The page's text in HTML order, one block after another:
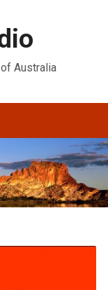
Australia